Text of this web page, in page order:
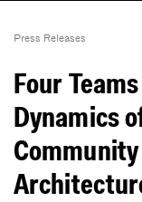
Press Releases
Four
Dynamics